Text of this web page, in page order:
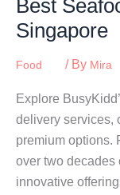
Best
Singapore
Food / By Mira
Explore
delivery services,
premium options.
over two decades
innovative